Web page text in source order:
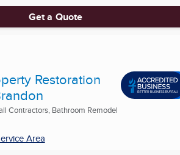
Get a Quote
Restoration
Contractors, Bathroom Remodel
Area